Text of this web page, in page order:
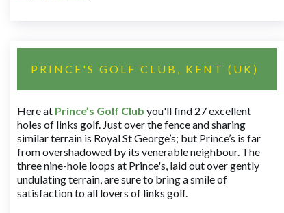
PRINCE'S GOLF CLUB, KENT (UK)
Here at Prince’s Golf Club you'll find 27 excellent
holes of links golf. Just over the fence and sharing
similar terrain is Royal St George’s; but Prince’s is far
from overshadowed by its venerable neighbour. The
three nine-hole loops at Prince's, laid out over gently
undulating terrain, are sure to bring a smile of
satisfaction to all lovers of links golf.